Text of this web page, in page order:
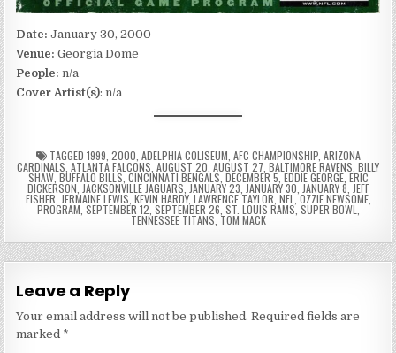
Date:January 30, 2000
Venue:Georgia Dome
People: n/a
Cover Artist(s): n/a
TAGGED 1999 2000 ADELPHIA COLISEUM AFC CHAMPIONSHIP, ARIZONA
CARDINALS ATLANTA FALCONS AUGUST 20 AUGUST 27 BALTIMORE RAVENS BILLY
SHAW, BUFFALO BILLS CINCINNATI BENGALS DECEMBER 5 EDDIE GEORGE, ERIC
DICKERSON JACKSONVILLE JAGUARS JANUARY 23 JANUARY 30 JANUARY 8 JEFF
FISHER JERMAINE LEWIS KEVIN HARDY, LAWRENCE TAYLOR NFL ,OZZIE NEWSOME,
PROGRAM SEPTEMBER 12 SEPTEMBER 26 ST. LOUIS RAMS, SUPER BOWL
TENNESSEE TITANS TOM MACK
Leave a Reply
Your email address will not be published. Required fields are
marked *